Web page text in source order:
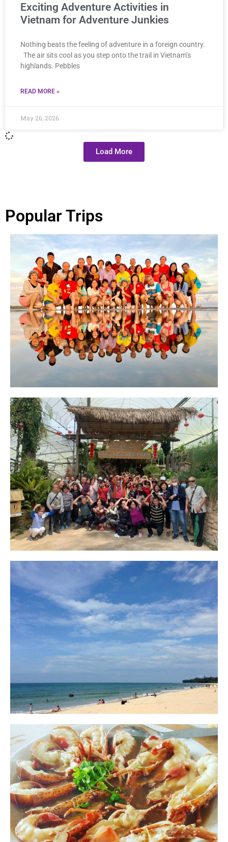
Exciting Adventure Activities in
Vietnam for Adventure Junkies
Nothing beats the feeling of adventure in a foreign country.
The air sits cool as you step onto the trail in Vietnam’s
highlands. Pebbles
READ MORE »
May 26, 2026
Load More
Popular Trips